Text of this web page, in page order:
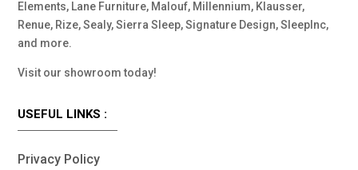
Elements, Lane Furniture, Malouf, Millennium, Klausser,
Renue, Rize, Sealy, Sierra Sleep, Signature Design, SleepInc,
and more.
Visit our showroom today!
USEFUL LINKS :
Privacy Policy